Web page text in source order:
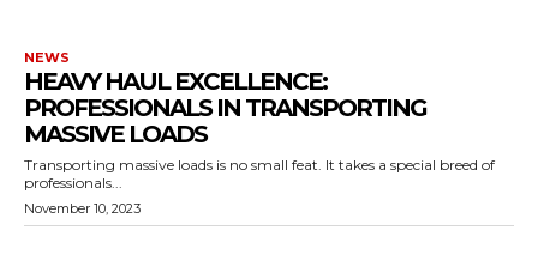
NEWS
HEAVY HAUL EXCELLENCE:
PROFESSIONALS IN TRANSPORTING
MASSIVE LOADS
Transporting massive loads is no small feat. It takes a special breed of
professionals...
November 10, 2023